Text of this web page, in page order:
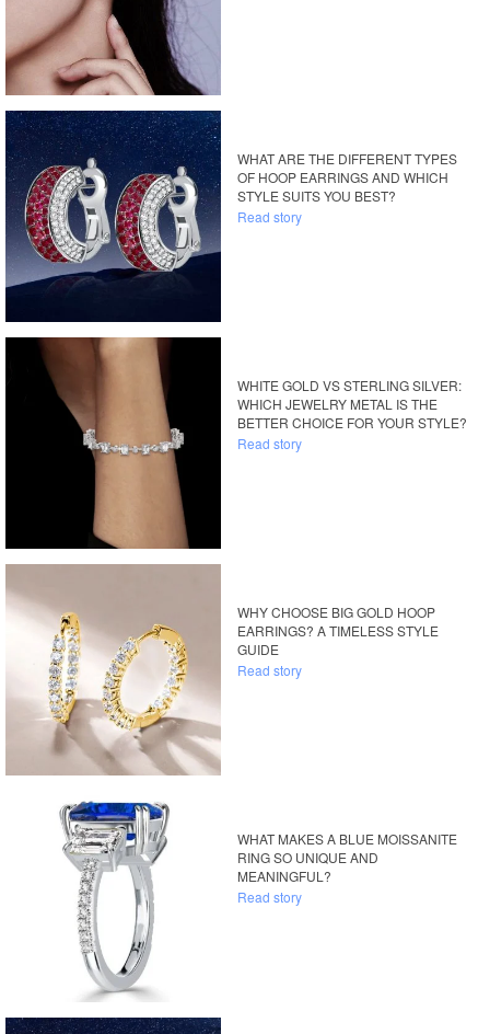
WHAT ARE THE DIFFERENT TYPES
OF HOOP EARRINGS AND WHICH
STYLE SUITS YOU BEST?
Read story
WHITE GOLD VS STERLING SILVER:
WHICH JEWELRY METAL IS THE
BETTER CHOICE FOR YOUR STYLE?
Read story
WHY CHOOSE BIG GOLD HOOP
EARRINGS? A TIMELESS STYLE
GUIDE
Read story
WHAT MAKES A BLUE MOISSANITE
RING SO UNIQUE AND
MEANINGFUL?
Read story